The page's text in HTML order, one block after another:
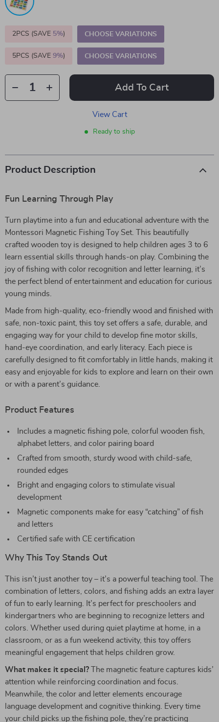
2PCS (SAVE 5%) CHOOSE VARIATIONS
5PCS (SAVE 9%) CHOOSE VARIATIONS
Add To Cart
View Cart
Ready to ship
Product Description
Fun Learning Through Play
Turn playtime into a fun and educational adventure with the
Montessori Magnetic Fishing Toy Set. This beautifully
crafted wooden toy is designed to help children ages 3 to 6
learn essential skills through hands-on play. Combining the
joy of fishing with color recognition and letter learning, it’s
the perfect blend of entertainment and education for curious
young minds.
Made from high-quality, eco-friendly wood and finished with
safe, non-toxic paint, this toy set offers a safe, durable, and
engaging way for your child to develop fine motor skills,
hand-eye coordination, and early literacy. Each piece is
carefully designed to fit comfortably in little hands, making it
easy and enjoyable for kids to explore and learn on their own
or with a parent’s guidance.
Product Features
Includes a magnetic fishing pole, colorful wooden fish,
alphabet letters, and color pairing board
Crafted from smooth, sturdy wood with child-safe,
rounded edges
Bright and engaging colors to stimulate visual
development
Magnetic components make for easy “catching” of fish
and letters
Certified safe with CE certification
Why This Toy Stands Out
This isn’t just another toy – it’s a powerful teaching tool. The
combination of letters, colors, and fishing adds an extra layer
of fun to early learning. It’s perfect for preschoolers and
kindergartners who are beginning to recognize letters and
colors. Whether used during quiet playtime at home, in a
classroom, or as a fun weekend activity, this toy offers
meaningful engagement that helps children grow.
What makes it special? The magnetic feature captures kids’
attention while reinforcing coordination and focus.
Meanwhile, the color and letter elements encourage
language development and cognitive thinking. Every time
your child picks up the fishing pole, they’re practicing